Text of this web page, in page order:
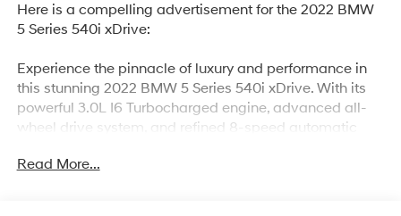
Here is a compelling advertisement for the 2022 BMW
5 Series 540i xDrive:
Experience the pinnacle of luxury and performance in
this stunning 2022 BMW 5 Series 540i xDrive. With its
powerful 3.0L I6 Turbocharged engine, advanced all-
wheel drive system, and refined 8-speed automatic
experience you have to feel to believe.
Read More...